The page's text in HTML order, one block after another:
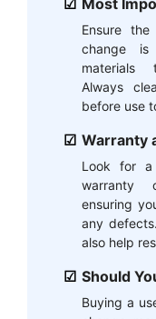
Most
Ensure
change
materials
Always
before use
Warranty
Look for
warranty
ensuring
any
also help
Should
Buying a